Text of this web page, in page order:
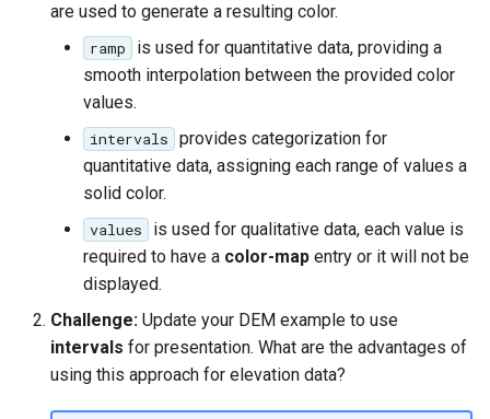
are used to generate a resulting color.
ramp
is used for quantitative data, providing a
smooth interpolation between the provided color
values.
intervals
provides categorization for
quantitative data, assigning each range of values a
solid color.
values
is used for qualitative data, each value is
required to have a color-map entry or it will not be
displayed.
Challenge: Update your DEM example to use
intervals for presentation. What are the advantages of
using this approach for elevation data?